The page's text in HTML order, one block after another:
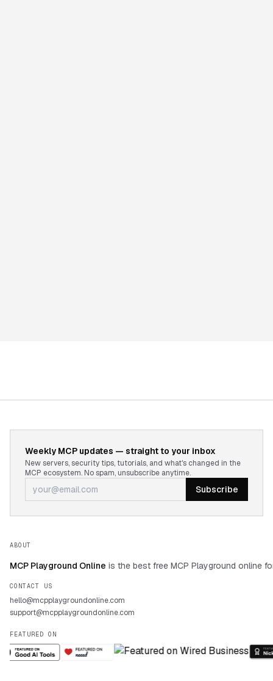
Weekly MCP updates — straight to your inbox
New servers, security tips, tutorials, and what's changed in the
MCP ecosystem. No spam, unsubscribe anytime.
Subscribe
ABOUT
MCP Playground Online is the best free MCP Playground online
CONTACT US
hello@mcpplaygroundonline.com
support@mcpplaygroundonline.com
FEATURED ON